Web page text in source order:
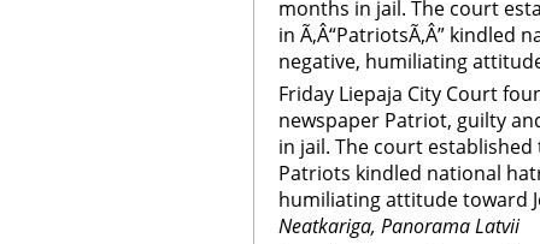
months in jail. The court
in Ã‚Â“PatriotsÃ‚Â”
negative, humiliating
Friday Liepaja City Court
newspaper Patriot, guilty
in jail. The court
Patriots kindled national
humiliating attitude toward
Neatkariga, Panorama Latvii